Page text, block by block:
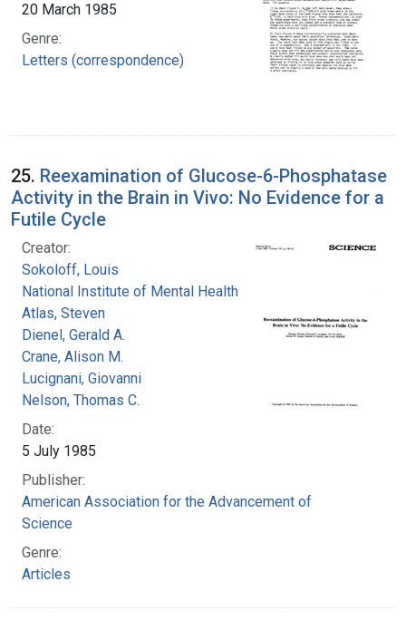
20 March 1985
Genre:
Letters (correspondence)
25. Reexamination of Glucose-6-Phosphatase
Activity in the Brain in Vivo: No Evidence for a
Futile Cycle
Creator:
Sokoloff, Louis
National Institute of Mental Health (U.S.)
Atlas, Steven
Dienel, Gerald A.
Crane, Alison M.
Lucignani, Giovanni
Nelson, Thomas C.
Date:
5 July 1985
Publisher:
American Association for the Advancement of
Science
Genre:
Articles